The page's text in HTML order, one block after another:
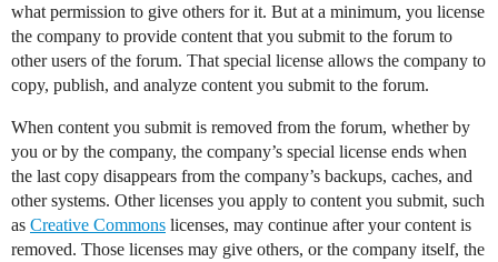
what permission to give others for it. But at a minimum, you license
the company to provide content that you submit to the forum to
other users of the forum. That special license allows the company to
copy, publish, and analyze content you submit to the forum.
When content you submit is removed from the forum, whether by
you or by the company, the company’s special license ends when
the last copy disappears from the company’s backups, caches, and
other systems. Other licenses you apply to content you submit, such
as Creative Commons licenses, may continue after your content is
removed. Those licenses may give others, or the company itself, the